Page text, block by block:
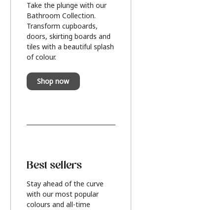
Take the plunge with our
Bathroom Collection.
Transform cupboards,
doors, skirting boards and
tiles with a beautiful splash
of colour.
Shop now
Best sellers
Stay ahead of the curve
with our most popular
colours and all-time